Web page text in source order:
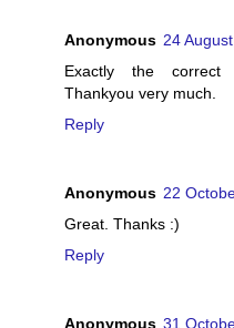
Anonymous 24
Exactly the correct
Thankyou very much.
Reply
Anonymous 22
Great. Thanks :)
Reply
Anonymous 31